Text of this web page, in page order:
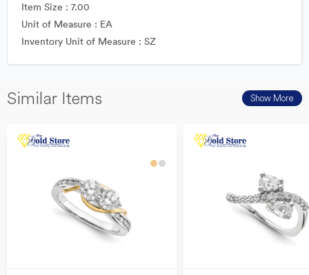
Item Size : 7.00
Unit of Measure : EA
Inventory Unit of Measure : SZ
Similar Items Show More